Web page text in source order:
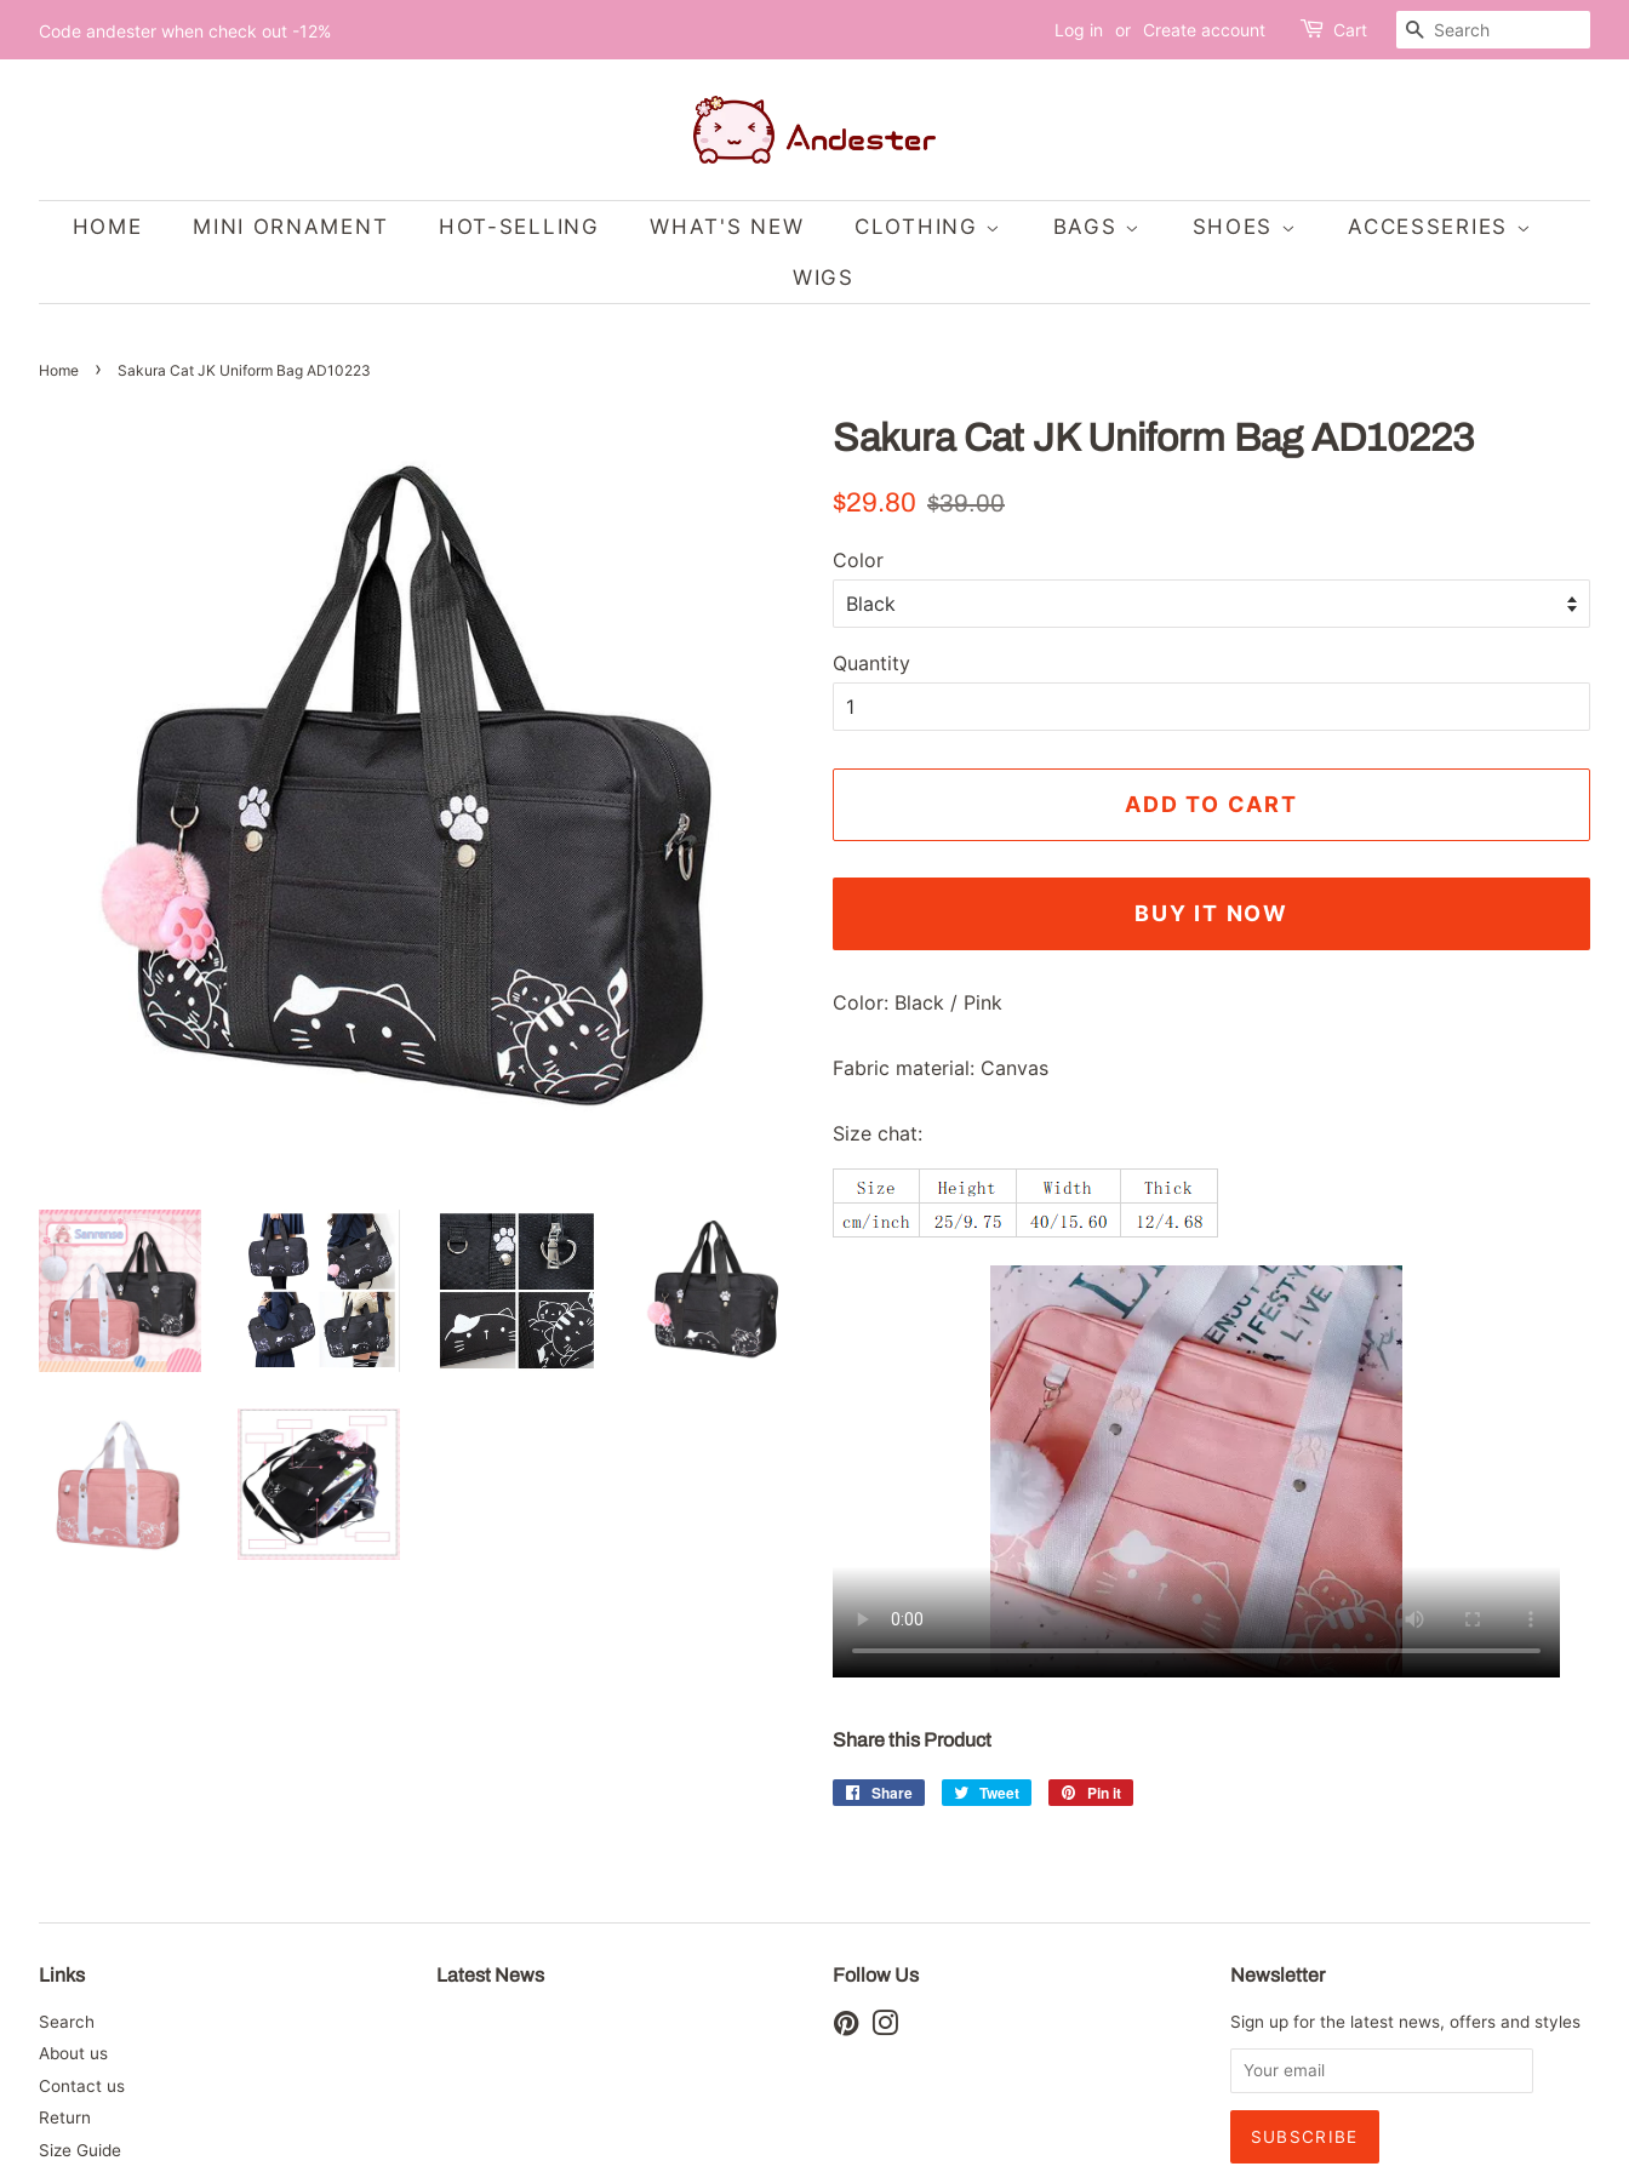
Code andester when check out -12% Log in or Create account Cart SEARCH
HOME MINI ORNAMENT HOT-SELLING WHAT'S NEW CLOTHING BAGS SHOES ACCESSERIES
WIGS
Home › Sakura Cat JK Uniform Bag AD10223
Sakura Cat JK Uniform Bag AD10223
Regular
$29.80
Sale
$39.00
Color
Quantity
ADD TO CART
BUY IT NOW
Color: Black / Pink
Fabric material: Canvas
Size chat:
Share this Product
Share
Share
Tweet
Tweet
Pin it
Links
Search
About us
Contact us
Return
Size Guide
Latest News Follow Us
Pinterest
Newsletter
Sign up for the latest news, offers and styles